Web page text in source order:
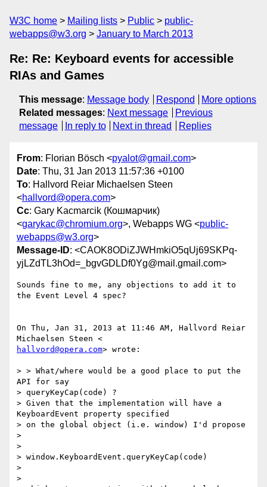
W3C home Mailing lists Public
public-
webapps@w3.org
January to March 2013
Re: Re: Keyboard events for accessible
RIAs and Games
This message: Message body Respond
More options
Related messages: Next message
Previous
message
In reply to Next in thread Replies
From: Florian Bösch <pyalot@gmail.com>
Date: Thu, 31 Jan 2013 11:57:36 +0100
To: Hallvord Reiar Michaelsen Steen
<hallvord@opera.com>
Cc: Gary Kacmarcik (Кошмарчик)
<garykac@chromium.org>, Webapps WG <public-
webapps@w3.org>
Message-ID: <CAOK8ODiZJWHmkiO5qUj69SKPq-
yjLZdTL3hOd=_bgvGDLDf0Yg@mail.gmail.com>
Sounds fine to me, any objections to add it to
the Event Level 4 spec?
On Thu, Jan 31, 2013 at 11:46 AM, Hallvord Reiar
hallvord@opera.com> wrote:
> > What/where would be a good place to put the
API for say
> queryKeyCap(code) ?
> Given that the implementation will have a
KeyboardEvent property specified
> on the global object (i.e. window) I'd propose
>
>
> window.KeyboardEvent.queryKeyCap(code)
>
>